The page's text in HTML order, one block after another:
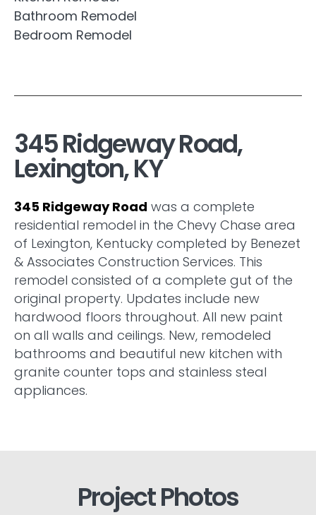
Bathroom Remodel
Bedroom Remodel
345 Ridgeway Road,
Lexington, KY
345 Ridgeway Road was a complete
residential remodel in the Chevy Chase area
of Lexington, Kentucky completed by Benezet
& Associates Construction Services. This
remodel consisted of a complete gut of the
original property. Updates include new
hardwood floors throughout. All new paint
on all walls and ceilings. New, remodeled
bathrooms and beautiful new kitchen with
granite counter tops and stainless steal
appliances.
Project Photos